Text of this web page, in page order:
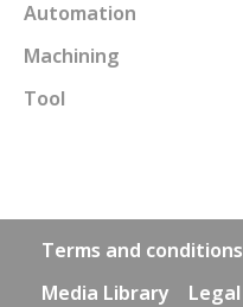
Automation
Machining
Tool
Footer links
Terms and conditions
Media Library
Legal